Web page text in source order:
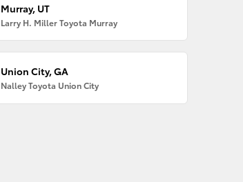
Murray, UT
Larry H. Miller Toyota Murray
Union City, GA
Nalley Toyota Union City